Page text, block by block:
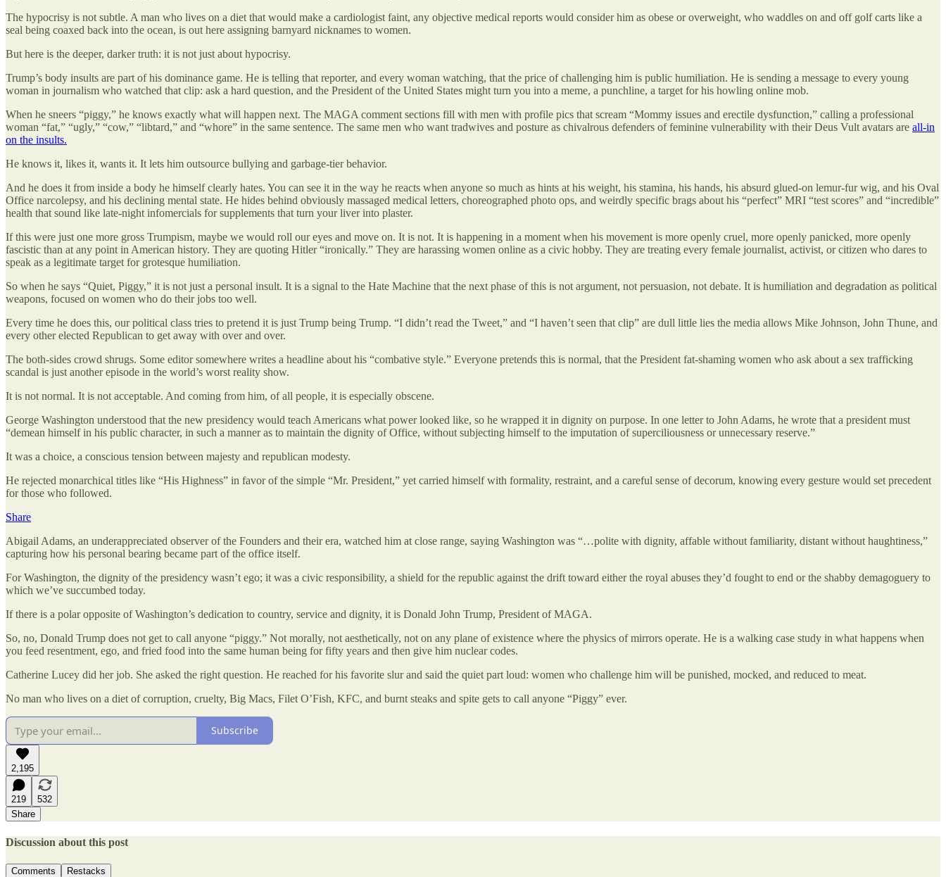
The hypocrisy is not subtle. A man who lives on a diet that would make a cardiologist faint, any objective medical reports would consider him as obese or overweight, who waddles on and off golf carts like a
seal being coaxed back into the ocean, is out here assigning barnyard nicknames to women.
But here is the deeper, darker truth: it is not just about hypocrisy.
Trump’s body insults are part of his dominance game. He is telling that reporter, and every woman watching, that the price of challenging him is public humiliation. He is sending a message to every young
woman in journalism who watched that clip: ask a hard question, and the President of the United States might turn you into a meme, a punchline, a target for his howling online mob.
When he sneers “piggy,” he knows exactly what will happen next. The MAGA comment sections fill with men with profile pics that scream “Mommy issues and erectile dysfunction,” calling a professional
woman “fat,” “ugly,” “cow,” “libtard,” and “whore” in the same sentence. The same men who want tradwives and posture as chivalrous defenders of feminine vulnerability with their Deus Vult avatars are all-in
on the insults.
He knows it, likes it, wants it. It lets him outsource bullying and garbage-tier behavior.
And he does it from inside a body he himself clearly hates. You can see it in the way he reacts when anyone so much as hints at his weight, his stamina, his hands, his absurd glued-on lemur-fur wig, and his Oval
Office narcolepsy, and his declining mental state. He hides behind obviously massaged medical letters, choreographed photo ops, and weirdly specific brags about his “perfect” MRI “test scores” and “incredible”
health that sound like late-night infomercials for supplements that turn your liver into plaster.
If this were just one more gross Trumpism, maybe we would roll our eyes and move on. It is not. It is happening in a moment when his movement is more openly cruel, more openly panicked, more openly
fascistic than at any point in American history. They are quoting Hitler “ironically.” They are harassing women online as a civic hobby. They are treating every female journalist, activist, or citizen who dares to
speak as a legitimate target for grotesque humiliation.
So when he says “Quiet, Piggy,” it is not just a personal insult. It is a signal to the Hate Machine that the next phase of this is not argument, not persuasion, not debate. It is humiliation and degradation as political
weapons, focused on women who do their jobs too well.
Every time he does this, our political class tries to pretend it is just Trump being Trump. “I didn’t read the Tweet,” and “I haven’t seen that clip” are dull little lies the media allows Mike Johnson, John Thune, and
every other elected Republican to get away with over and over.
The both-sides crowd shrugs. Some editor somewhere writes a headline about his “combative style.” Everyone pretends this is normal, that the President fat-shaming women who ask about a sex trafficking
scandal is just another episode in the world’s worst reality show.
It is not normal. It is not acceptable. And coming from him, of all people, it is especially obscene.
George Washington understood that the new presidency would teach Americans what power looked like, so he wrapped it in dignity on purpose. In one letter to John Adams, he wrote that a president must
“demean himself in his public character, in such a manner as to maintain the dignity of Office, without subjecting himself to the imputation of superciliousness or unnecessary reserve.”
It was a choice, a conscious tension between majesty and republican modesty.
He rejected monarchical titles like “His Highness” in favor of the simple “Mr. President,” yet carried himself with formality, restraint, and a careful sense of decorum, knowing every gesture would set precedent
for those who followed.
Share
Abigail Adams, an underappreciated observer of the Founders and their era, watched him at close range, saying Washington was “…polite with dignity, affable without familiarity, distant without haughtiness,”
capturing how his personal bearing became part of the office itself.
For Washington, the dignity of the presidency wasn’t ego; it was a civic responsibility, a shield for the republic against the drift toward either the royal abuses they’d fought to end or the shabby demagoguery to
which we’ve succumbed today.
If there is a polar opposite of Washington’s dedication to country, service and dignity, it is Donald John Trump, President of MAGA.
So, no, Donald Trump does not get to call anyone “piggy.” Not morally, not aesthetically, not on any plane of existence where the physics of mirrors operate. He is a walking case study in what happens when
you feed resentment, ego, and fried food into the same human being for fifty years and then give him nuclear codes.
Catherine Lucey did her job. She asked the right question. He reached for his favorite slur and said the quiet part loud: women who challenge him will be punished, mocked, and reduced to meat.
No man who lives on a diet of corruption, cruelty, Big Macs, Filet O’Fish, KFC, and burnt steaks and spite gets to call anyone “Piggy” ever.
Subscribe
2,195
219
532
Share
Discussion about this post
Comments Restacks